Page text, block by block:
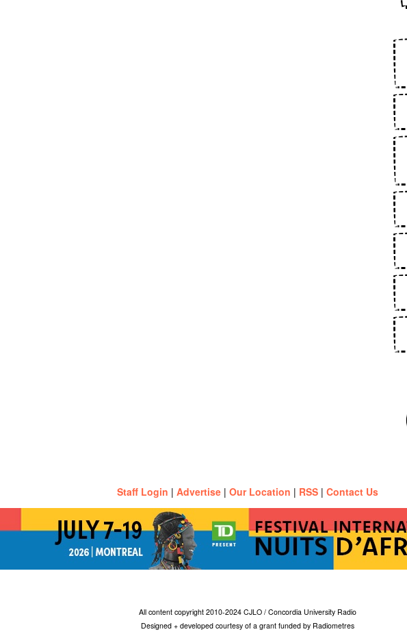
Staff Login | Advertise | Our Location | RSS | Contact Us
All content copyright 2010-2024 CJLO / Concordia University Radio
Designed + developed courtesy of a grant funded by Radiometres